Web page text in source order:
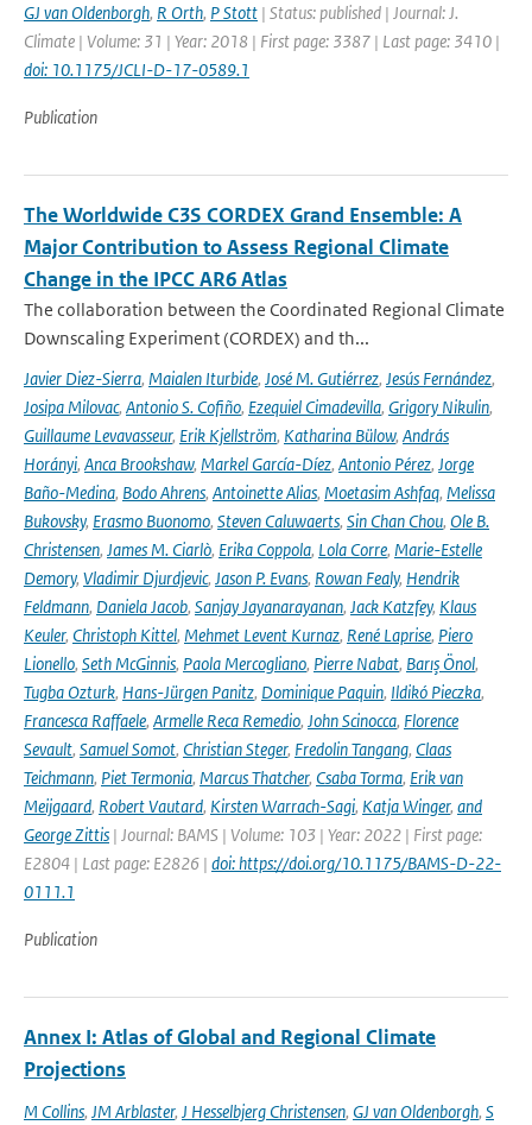
GJ van Oldenborgh, R Orth, P Stott | Status: published | Journal: J.
Climate | Volume: 31 | Year: 2018 | First page: 3387 | Last page: 3410 |
doi: 10.1175/JCLI-D-17-0589.1
Publication
The Worldwide C3S CORDEX Grand Ensemble: A
Major Contribution to Assess Regional Climate
Change in the IPCC AR6 Atlas
The collaboration between the Coordinated Regional Climate
Downscaling Experiment (CORDEX) and th...
Javier Diez-Sierra, Maialen Iturbide, José M. Gutiérrez, Jesús Fernández,
Josipa Milovac, Antonio S. Cofiño, Ezequiel Cimadevilla, Grigory Nikulin,
Guillaume Levavasseur, Erik Kjellström, Katharina Bülow, András
Horányi, Anca Brookshaw, Markel García-Díez, Antonio Pérez, Jorge
Baño-Medina, Bodo Ahrens, Antoinette Alias, Moetasim Ashfaq, Melissa
Bukovsky, Erasmo Buonomo, Steven Caluwaerts, Sin Chan Chou, Ole B.
Christensen, James M. Ciarlò, Erika Coppola, Lola Corre, Marie-Estelle
Demory, Vladimir Djurdjevic, Jason P. Evans, Rowan Fealy, Hendrik
Feldmann, Daniela Jacob, Sanjay Jayanarayanan, Jack Katzfey, Klaus
Keuler, Christoph Kittel, Mehmet Levent Kurnaz, René Laprise, Piero
Lionello, Seth McGinnis, Paola Mercogliano, Pierre Nabat, Barış Önol,
Tugba Ozturk, Hans-Jürgen Panitz, Dominique Paquin, Ildikó Pieczka,
Francesca Raffaele, Armelle Reca Remedio, John Scinocca, Florence
Sevault, Samuel Somot, Christian Steger, Fredolin Tangang, Claas
Teichmann, Piet Termonia, Marcus Thatcher, Csaba Torma, Erik van
Meijgaard, Robert Vautard, Kirsten Warrach-Sagi, Katja Winger, and
George Zittis | Journal: BAMS | Volume: 103 | Year: 2022 | First page:
E2804 | Last page: E2826 | doi: https://doi.org/10.1175/BAMS-D-22-
0111.1
Publication
Annex I: Atlas of Global and Regional Climate
Projections
M Collins, JM Arblaster, J Hesselbjerg Christensen, GJ van Oldenborgh, S